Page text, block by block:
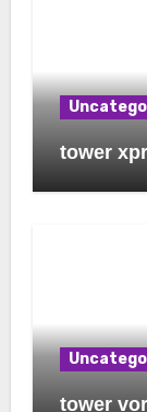
tower
tower